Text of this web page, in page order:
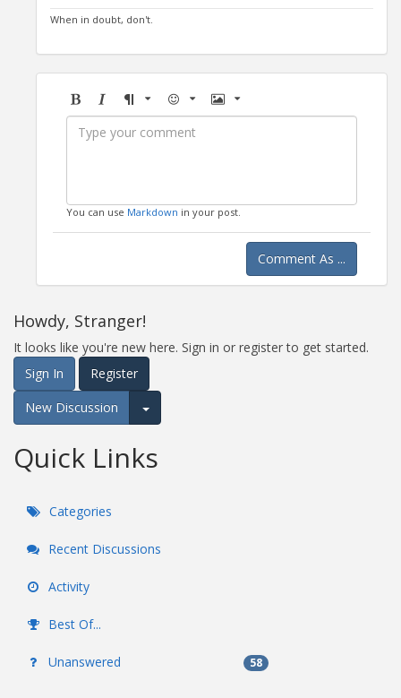
When in doubt, don't.
BoldItalicFormatEmoji Image
You can use Markdown in your post.
Comment As ...
Howdy, Stranger!
It looks like you're new here. Sign in or register to get started.
Sign In
Register
New Discussion
Expand for more options.
Quick Links
Categories
Recent Discussions
Activity
Best Of...
Unanswered 58